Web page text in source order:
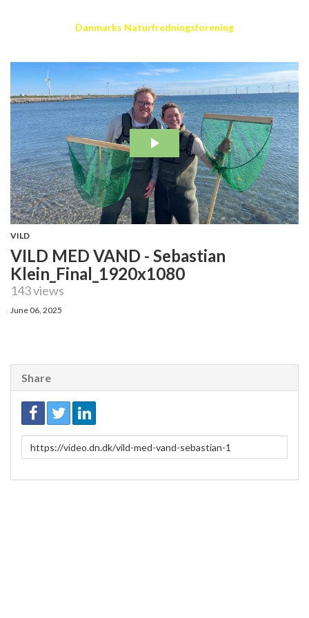
Danmarks Naturfredningsforening
VILD
VILD MED VAND - Sebastian
Klein_Final_1920x1080
143 views
June 06, 2025
Share
to